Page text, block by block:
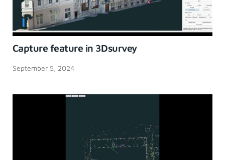
Capture feature in 3Dsurvey
September 5, 2024